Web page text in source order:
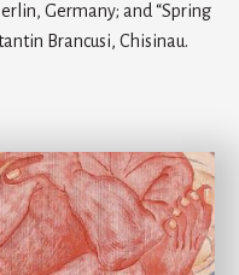
Germany; and “Spring
Brancusi, Chisinau.